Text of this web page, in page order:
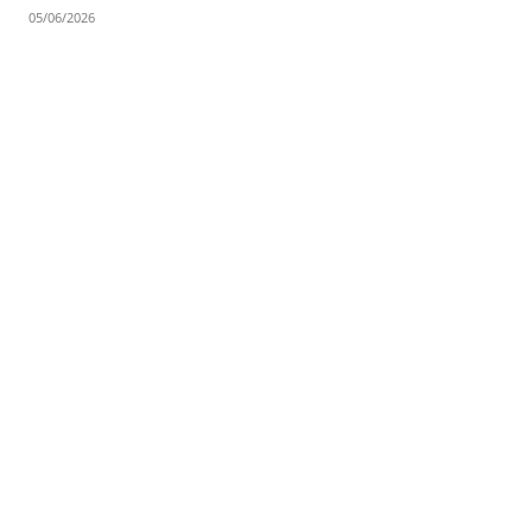
05/06/2026